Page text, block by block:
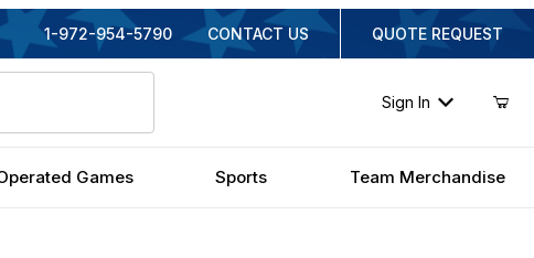
1-972-954-5790 CONTACT US QUOTE REQUEST
Sign In
Games Sports Team Merchandise